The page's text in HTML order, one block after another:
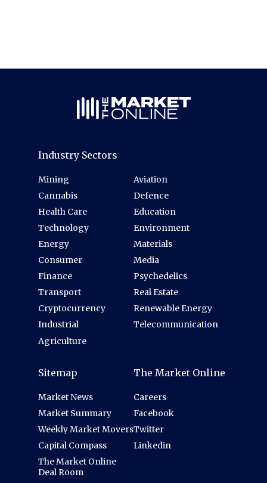
Industry Sectors
Mining
Cannabis
Health Care
Technology
Energy
Consumer
Finance
Transport
Cryptocurrency
Industrial
Agriculture
Aviation
Defence
Education
Environment
Materials
Media
Psychedelics
Real Estate
Renewable Energy
Telecommunication
Sitemap
Market News
Market Summary
Weekly Market Movers
Capital Compass
The Market Online
Deal Room
The Market Online
Careers
Facebook
Twitter
Linkedin